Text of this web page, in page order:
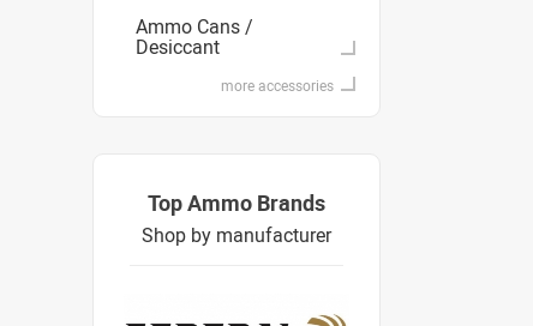
Ammo Cans /
Desiccant
more accessories
Top Ammo Brands
Shop by manufacturer